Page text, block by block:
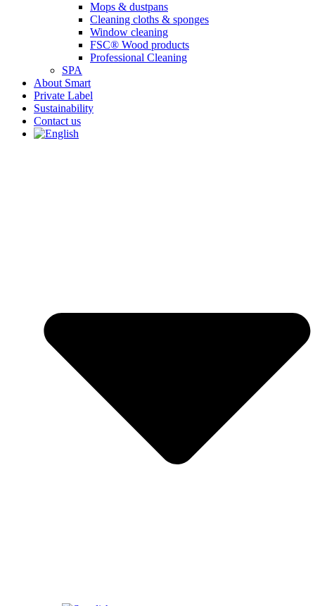
Mops & dustpans
Cleaning cloths & sponges
Window cleaning
FSC® Wood products
Professional Cleaning
SPA
About Smart
Private Label
Sustainability
Contact us